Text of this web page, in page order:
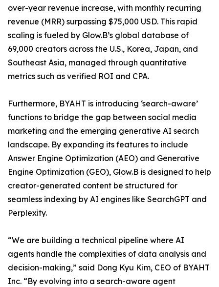
over-year revenue increase, with monthly recurring
revenue (MRR) surpassing $75,000 USD. This rapid
scaling is fueled by Glow.B’s global database of
69,000 creators across the U.S., Korea, Japan, and
Southeast Asia, managed through quantitative
metrics such as verified ROI and CPA.
Furthermore, BYAHT is introducing ‘search-aware’
functions to bridge the gap between social media
marketing and the emerging generative AI search
landscape. By expanding its features to include
Answer Engine Optimization (AEO) and Generative
Engine Optimization (GEO), Glow.B is designed to help
creator-generated content be structured for
seamless indexing by AI engines like SearchGPT and
Perplexity.
“We are building a technical pipeline where AI
agents handle the complexities of data analysis and
decision-making,” said Dong Kyu Kim, CEO of BYAHT
Inc. “By evolving into a search-aware agent